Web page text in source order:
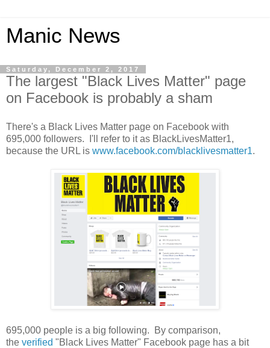
Manic News
Saturday, December 2, 2017
The largest "Black Lives Matter" page
on Facebook is probably a sham
There's a Black Lives Matter page on Facebook with
695,000 followers. I'll refer to it as BlackLivesMatter1,
because the URL is www.facebook.com/blacklivesmatter1.
695,000 people is a big following. By comparison,
the verified "Black Lives Matter" Facebook page has a bit